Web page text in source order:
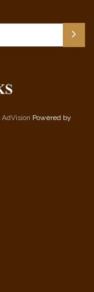
AdVision Powered by